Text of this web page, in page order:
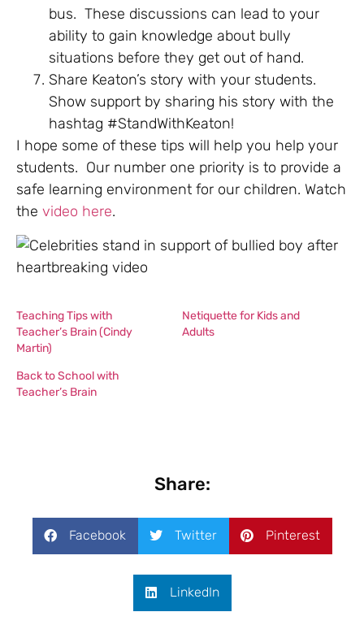
bus. These discussions can lead to your
ability to gain knowledge about bully
situations before they get out of hand.
Share Keaton’s story with your students.
Show support by sharing his story with the
hashtag #StandWithKeaton!
I hope some of these tips will help you help your
students. Our number one priority is to provide a
safe learning environment for our children. Watch
the video here.
Teaching Tips with
Teacher’s Brain (Cindy
Martin)
Netiquette for Kids and
Adults
Back to School with
Teacher’s Brain
Share:
Facebook Twitter Pinterest
LinkedIn